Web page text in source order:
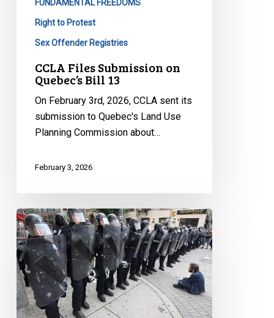
FUNDAMENTAL FREEDOMS
Right to Protest
Sex Offender Registries
CCLA Files Submission on
Quebec’s Bill 13
On February 3rd, 2026, CCLA sent its
submission to Quebec's Land Use
Planning Commission about…
February 3, 2026
Quebec’s
Bill
13:
Yet
Another
Attack
on